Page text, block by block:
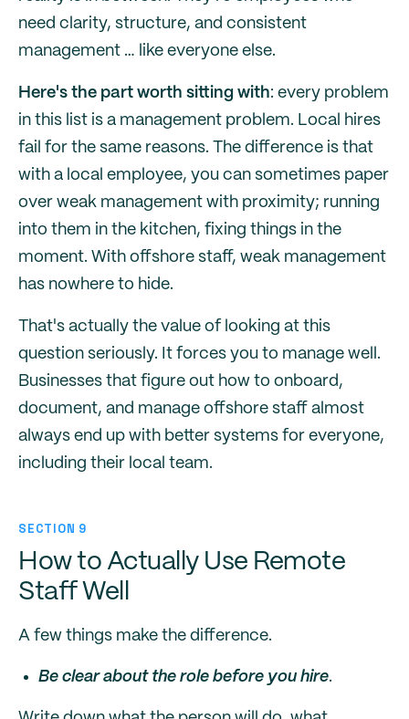
need clarity, structure, and consistent
management … like everyone else.
Here's the part worth sitting with: every problem
in this list is a management problem. Local hires
fail for the same reasons. The difference is that
with a local employee, you can sometimes paper
over weak management with proximity; running
into them in the kitchen, fixing things in the
moment. With offshore staff, weak management
has nowhere to hide.
That's actually the value of looking at this
question seriously. It forces you to manage well.
Businesses that figure out how to onboard,
document, and manage offshore staff almost
always end up with better systems for everyone,
including their local team.
SECTION 9
How to Actually Use Remote
Staff Well
A few things make the difference.
Be clear about the role before you hire.